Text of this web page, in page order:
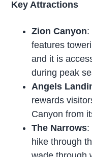
Key Attractions
Zion Canyon:
features
and it is
during peak
Angels
rewards
Canyon from
The Narrows:
hike through